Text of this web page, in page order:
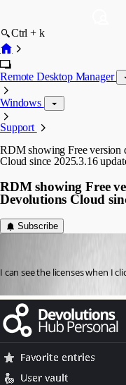
Ctrl + k
Remote Desktop Manager
Windows
Support
RDM showing Free version
Cloud since 2025.3.16
RDM showing Free
Devolutions Cloud
Subscribe
I can see the licenses when I